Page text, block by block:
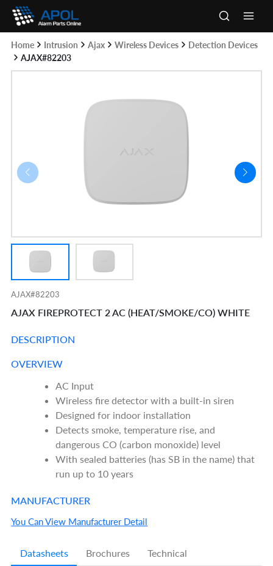
Skip
content
Menu
Home Intrusion Ajax Wireless Devices
Detection Devices
AJAX#82203
AJAX#82203
AJAX FIREPROTECT 2 AC (HEAT/SMOKE/CO) WHITE
DESCRIPTION
OVERVIEW
AC Input
Wireless fire detector with a built-in siren
Designed for indoor installation
Detects smoke, temperature rise, and
dangerous CO (carbon monoxide) level
With sealed batteries (has SB in the name) that
run up to 10 years
MANUFACTURER
You Can View Manufacturer Detail
Datasheets Brochures Technical